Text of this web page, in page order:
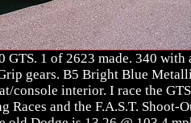
GTS. 1 of 2623 made. 340 with
gears. B5 Bright Blue
console interior. I race the
Races and the F.A.S.T. Shoot-